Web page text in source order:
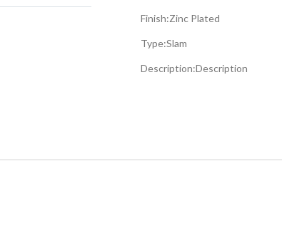
Finish:Zinc Plated
Type:Slam
Description:Description